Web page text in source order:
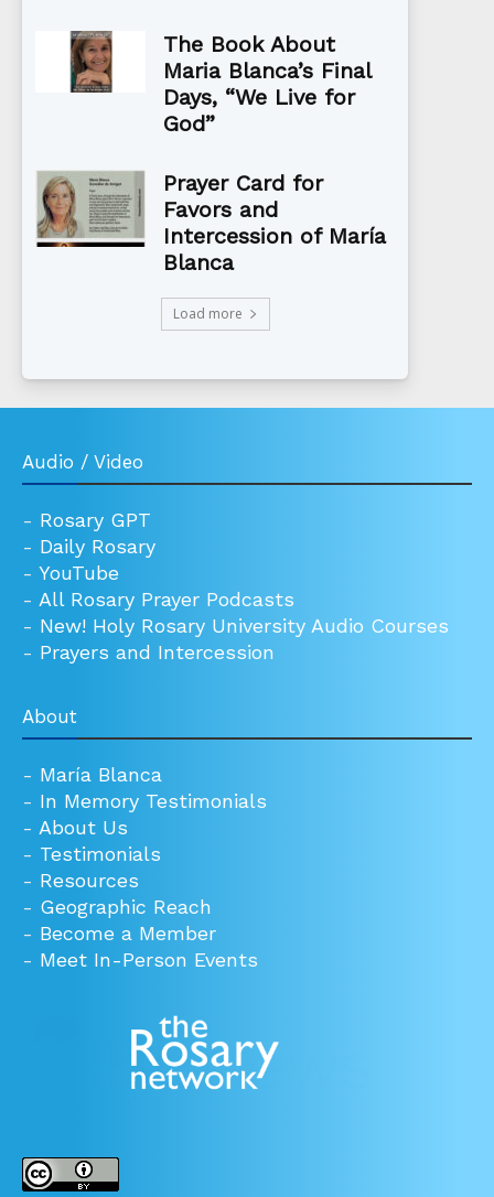
The Book About
Maria Blanca’s Final
Days, “We Live for
God”
Prayer Card for
Favors and
Intercession of María
Blanca
Load more
Audio / Video
- Rosary GPT
- Daily Rosary
- YouTube
- All Rosary Prayer Podcasts
- New! Holy Rosary University Audio Courses
- Prayers and Intercession
About
- María Blanca
- In Memory Testimonials
- About Us
- Testimonials
- Resources
- Geographic Reach
- Become a Member
- Meet In-Person Events